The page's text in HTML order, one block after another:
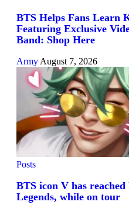
BTS Helps Fans Learn
Featuring Exclusive
Band: Shop Here
Army August 7, 2026
Posts
BTS icon V has
Legends, while on tour